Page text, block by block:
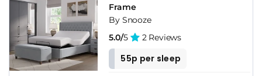
Frame
By Snooze
5.0/5 2 Reviews
55p per sleep